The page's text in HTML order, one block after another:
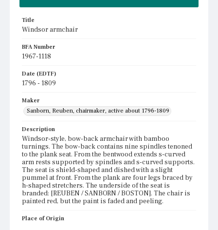
Title
Windsor armchair
BFA Number
1967-1118
Date (EDTF)
1796 - 1809
Maker
Sanborn, Reuben, chairmaker, active about 1796-1809
Description
Windsor-style, bow-back armchair with bamboo
turnings. The bow-back contains nine spindles tenoned
to the plank seat. From the bentwood extends s-curved
arm rests supported by spindles and s-curved supports.
The seat is shield-shaped and dished with a slight
pummel at front. From the plank are four legs braced by
h-shaped stretchers. The underside of the seat is
branded: [REUBEN / SANBORN / BOSTON]. The chair is
painted red, but the paint is faded and peeling.
Place of Origin